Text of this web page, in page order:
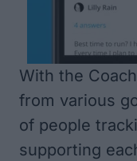
With the
from various
of people
supporting